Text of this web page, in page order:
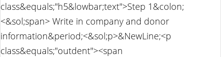
class&equals;"h5&lowbar;text">Step 1&colon;
<&sol;span> Write in company and donor
information&period;<&sol;p>&NewLine;<p
class&equals;"outdent"><span